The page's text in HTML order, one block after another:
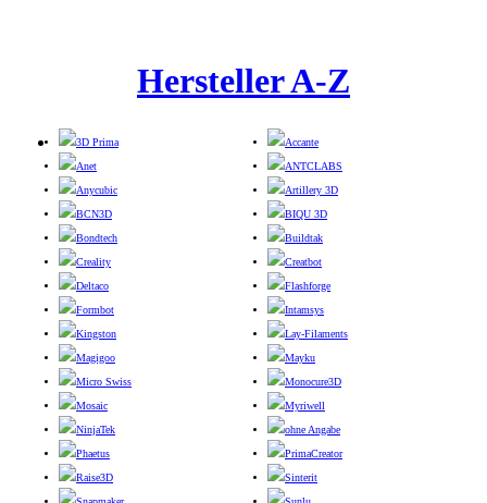
Hersteller A-Z
3D Prima
Accante
Anet
ANTCLABS
Anycubic
Artillery 3D
BCN3D
BIQU 3D
Bondtech
Buildtak
Creality
Creatbot
Deltaco
Flashforge
Formbot
Intamsys
Kingston
Lay-Filaments
Magigoo
Mayku
Micro Swiss
Monocure3D
Mosaic
Myriwell
NinjaTek
ohne Angabe
Phaetus
PrimaCreator
Raise3D
Sinterit